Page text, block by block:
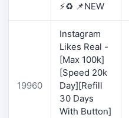
⚡♻️ 📌NEW
19960
Instagram
Likes Real -
[Max 100k]
[Speed 20k
Day][Refill
30 Days
With Button]